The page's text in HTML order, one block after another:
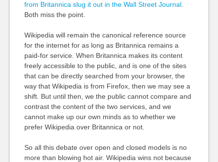
from Britannica slug it out in the Wall Street Journal.
Both miss the point.
Wikipedia will remain the canonical reference source
for the internet for as long as Britannica remains a
paid-for service. When Britannica makes its content
freely accessible to the public, and is one of the sites
that can be directly searched from your browser, the
way that Wikipedia is from Firefox, then we may see a
shift. But until then, we the public cannot compare and
contrast the content of the two services, and we
cannot make up our own minds as to whether we
prefer Wikipedia over Britannica or not.
So all this debate over open and closed models is no
more than blowing hot air. Wikipedia wins not because